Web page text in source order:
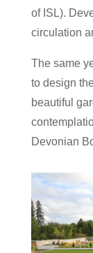
of ISL).
circulation
The same
to design
beautiful
Devonian